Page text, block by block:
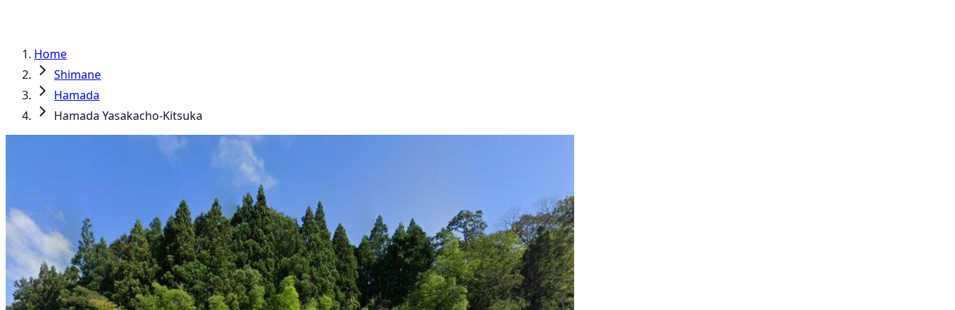
Home
Shimane
Hamada
Hamada Yasakacho-Kitsuka